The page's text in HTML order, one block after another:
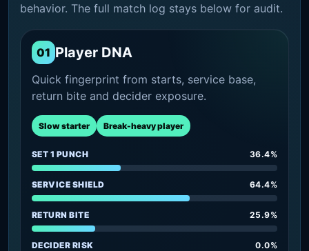
behavior. The full match log stays below for audit.
01 Player DNA
Quick fingerprint from starts, service base,
return bite and decider exposure.
Slow starter Break-heavy player
SET 1 PUNCH 36.4%
SERVICE SHIELD 64.4%
RETURN BITE 25.9%
DECIDER RISK 0.0%